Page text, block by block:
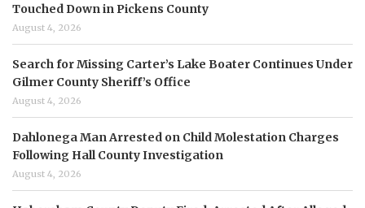
Touched Down in Pickens County
August 4, 2026
Search for Missing Carter’s Lake Boater Continues Under
Gilmer County Sheriff’s Office
August 4, 2026
Dahlonega Man Arrested on Child Molestation Charges
Following Hall County Investigation
August 4, 2026